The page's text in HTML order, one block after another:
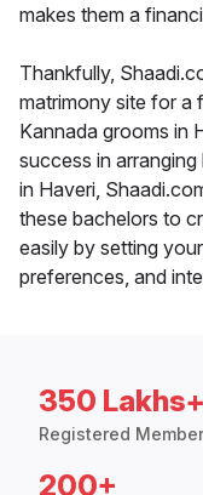
makes them a
Thankfully,
matrimony site for a
Kannada grooms in
success in
in Haveri,
these bachelors to
easily by setting
preferences, and
350 Lakhs+
Registered
200+